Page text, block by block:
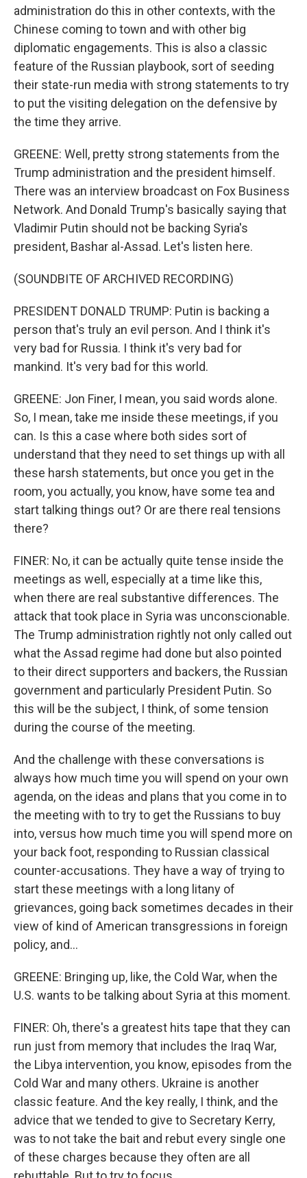
administration do this in other contexts, with the
Chinese coming to town and with other big
diplomatic engagements. This is also a classic
feature of the Russian playbook, sort of seeding
their state-run media with strong statements to try
to put the visiting delegation on the defensive by
the time they arrive.
GREENE: Well, pretty strong statements from the
Trump administration and the president himself.
There was an interview broadcast on Fox Business
Network. And Donald Trump's basically saying that
Vladimir Putin should not be backing Syria's
president, Bashar al-Assad. Let's listen here.
(SOUNDBITE OF ARCHIVED RECORDING)
PRESIDENT DONALD TRUMP: Putin is backing a
person that's truly an evil person. And I think it's
very bad for Russia. I think it's very bad for
mankind. It's very bad for this world.
GREENE: Jon Finer, I mean, you said words alone.
So, I mean, take me inside these meetings, if you
can. Is this a case where both sides sort of
understand that they need to set things up with all
these harsh statements, but once you get in the
room, you actually, you know, have some tea and
start talking things out? Or are there real tensions
there?
FINER: No, it can be actually quite tense inside the
meetings as well, especially at a time like this,
when there are real substantive differences. The
attack that took place in Syria was unconscionable.
The Trump administration rightly not only called out
what the Assad regime had done but also pointed
to their direct supporters and backers, the Russian
government and particularly President Putin. So
this will be the subject, I think, of some tension
during the course of the meeting.
And the challenge with these conversations is
always how much time you will spend on your own
agenda, on the ideas and plans that you come in to
the meeting with to try to get the Russians to buy
into, versus how much time you will spend more on
your back foot, responding to Russian classical
counter-accusations. They have a way of trying to
start these meetings with a long litany of
grievances, going back sometimes decades in their
view of kind of American transgressions in foreign
policy, and...
GREENE: Bringing up, like, the Cold War, when the
U.S. wants to be talking about Syria at this moment.
FINER: Oh, there's a greatest hits tape that they can
run just from memory that includes the Iraq War,
the Libya intervention, you know, episodes from the
Cold War and many others. Ukraine is another
classic feature. And the key really, I think, and the
advice that we tended to give to Secretary Kerry,
was to not take the bait and rebut every single one
of these charges because they often are all